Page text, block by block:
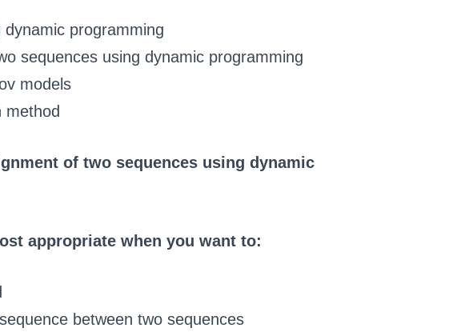
programming
sequences using dynamic programming
models
method
of two sequences using dynamic
appropriate when you want to:
between two sequences